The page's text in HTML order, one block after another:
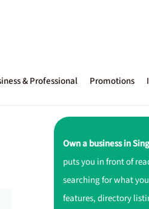
& Professional Promotions
Own a business in
puts you in front of
searching for what
features, directory